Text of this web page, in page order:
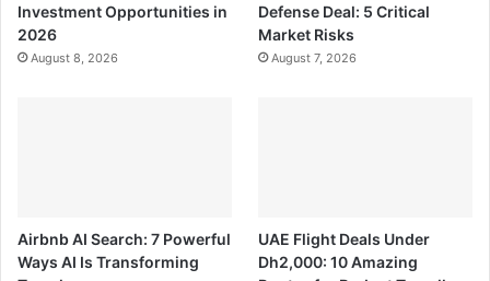
Investment Opportunities in
2026
August 8, 2026
Defense Deal: 5 Critical
Market Risks
August 7, 2026
Airbnb AI Search: 7 Powerful
Ways AI Is Transforming
UAE Flight Deals Under
Dh2,000: 10 Amazing